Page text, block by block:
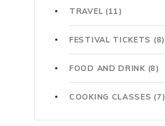
TRAVEL (11)
FESTIVAL TICKETS (8)
FOOD AND DRINK (8)
COOKING CLASSES(7)